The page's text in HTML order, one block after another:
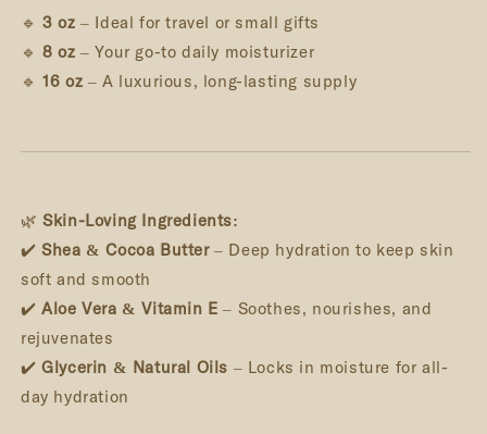
🔹3 oz – Ideal for travel or small gifts
🔹8 oz – Your go-to daily moisturizer
🔹16 oz – A luxurious, long-lasting supply
🌿Skin-Loving Ingredients:
✔️Shea & Cocoa Butter– Deep hydration to keep skin
soft and smooth
✔️Aloe Vera & Vitamin E – Soothes, nourishes, and
rejuvenates
✔️Glycerin & Natural Oils – Locks in moisture for all-
day hydration